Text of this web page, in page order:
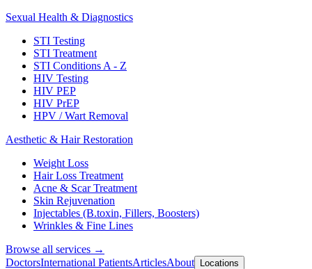
Sexual Health & Diagnostics
STI Testing
STI Treatment
STI Conditions A - Z
HIV Testing
HIV PEP
HIV PrEP
HPV / Wart Removal
Aesthetic & Hair Restoration
Weight Loss
Hair Loss Treatment
Acne & Scar Treatment
Skin Rejuvenation
Injectables (B.toxin, Fillers, Boosters)
Wrinkles & Fine Lines
Browse all services →
DoctorsInternational PatientsArticlesAbout Locations